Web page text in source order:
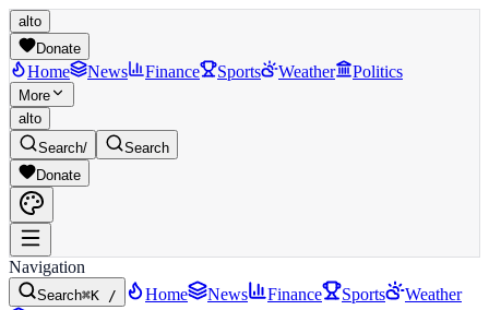
alto
Donate
Home News Finance Sports Weather Politics
More
alto
Search/
Search
Donate
Navigation
Search⌘K / Home News Finance Sports
Weather